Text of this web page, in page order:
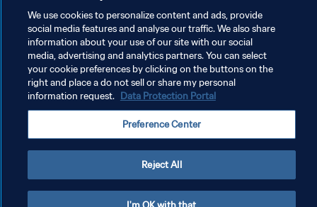
We use cookies to personalize content and ads, provide
social media features and analyse our traffic. We also share
information about your use of our site with our social
media, advertising and analytics partners. You can select
your cookie preferences by clicking on the buttons on the
right and place a do not sell or share my personal
information request. Data Protection Portal
Preference Center
Reject All